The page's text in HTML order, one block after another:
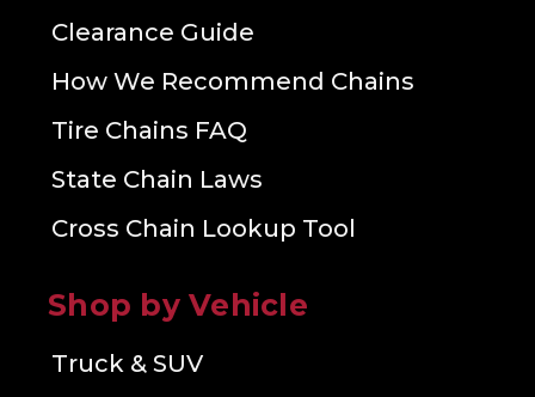
Clearance Guide
How We Recommend Chains
Tire Chains FAQ
State Chain Laws
Cross Chain Lookup Tool
Shop by Vehicle
Truck & SUV